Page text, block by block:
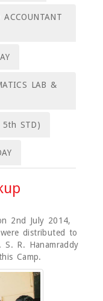
ACCOUNTANT
LAB &
5th STD)
2nd July 2014,
distributed to
R. Hanamraddy
Camp.